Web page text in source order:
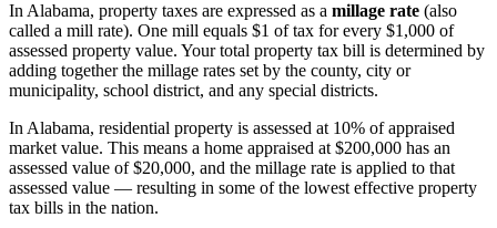
In Alabama, property taxes are expressed as a millage rate (also
called a mill rate). One mill equals $1 of tax for every $1,000 of
assessed property value. Your total property tax bill is determined by
adding together the millage rates set by the county, city or
municipality, school district, and any special districts.
In Alabama, residential property is assessed at 10% of appraised
market value. This means a home appraised at $200,000 has an
assessed value of $20,000, and the millage rate is applied to that
assessed value — resulting in some of the lowest effective property
tax bills in the nation.